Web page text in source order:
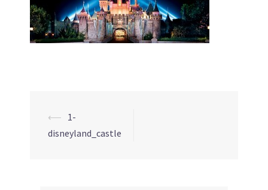
Post
navigation
⟵ 1-
disneyland_castle